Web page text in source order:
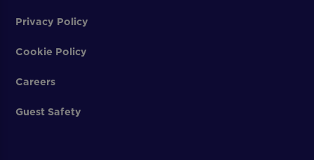
Privacy Policy
Cookie Policy
Careers
Guest Safety